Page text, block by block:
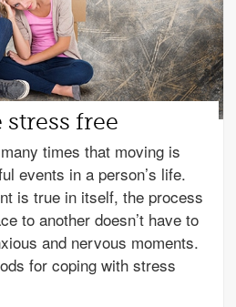
free
times that moving is
events in a person’s life.
is true in itself, the process
to another doesn’t have to
and nervous moments.
for coping with stress